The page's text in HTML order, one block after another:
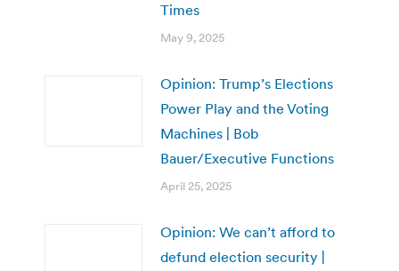
Times
May 9, 2025
Opinion: Trump’s Elections
Power Play and the Voting
Machines | Bob
Bauer/Executive Functions
April 25, 2025
Opinion: We can’t afford to
defund election security |